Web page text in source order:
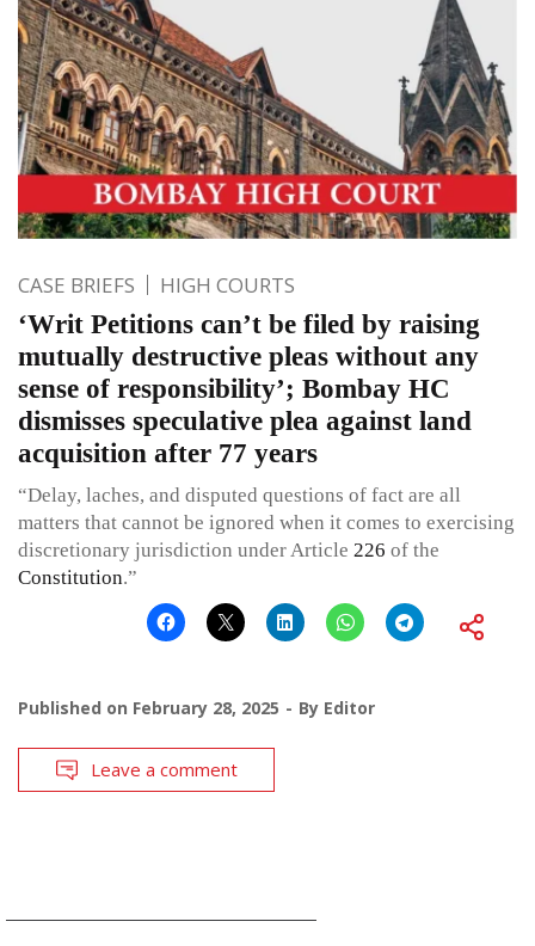
CASE BRIEFS HIGH COURTS
‘Writ Petitions can’t be filed by raising
mutually destructive pleas without any
sense of responsibility’; Bombay HC
dismisses speculative plea against land
acquisition after 77 years
“Delay, laches, and disputed questions of fact are all
matters that cannot be ignored when it comes to exercising
discretionary jurisdiction under Article 226 of the
Constitution.”
Published on February 28, 2025 By Editor
Leave a comment